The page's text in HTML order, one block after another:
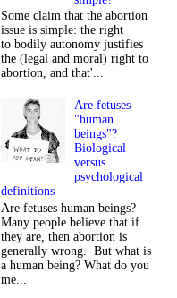
Some claim that the abortion
issue is simple: the right
to bodily autonomy justifies
the (legal and moral) right to
abortion, and that'...
Are fetuses
"human
beings"?
Biological
versus
psychological
definitions
Are fetuses human beings?
Many people believe that if
they are, then abortion is
generally wrong. But what is
a human being? What do you
me...